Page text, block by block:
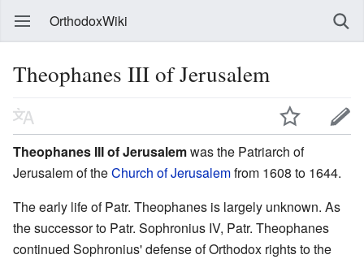
OrthodoxWiki
Theophanes III of Jerusalem
Theophanes III of Jerusalemwas the Patriarch of
Jerusalem of theChurch of Jerusalemfrom 1608 to 1644.
The early life of Patr. Theophanes is largely unknown. As
the successor to Patr. Sophronius IV, Patr. Theophanes
continued Sophronius' defense of Orthodox rights to the